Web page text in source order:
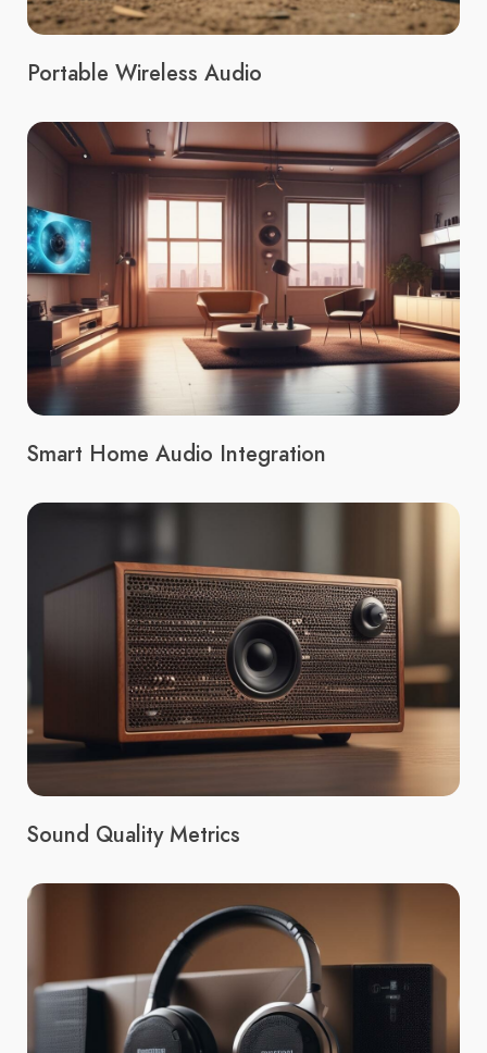
Portable Wireless Audio
Smart Home Audio Integration
Sound Quality Metrics